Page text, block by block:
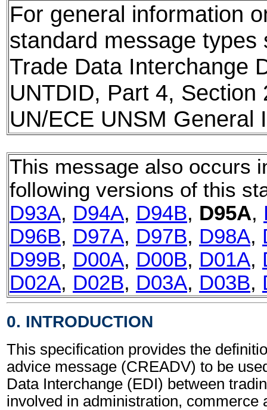
For general information
standard message types
Trade Data Interchange
UNTDID, Part 4, Section
UN/ECE UNSM General
This message also occurs
following versions of this
D93A, D94A, D94B, D95A,
D96B, D97A, D97B, D98A,
D99B, D00A, D00B, D01A,
D02A, D02B, D03A, D03B,
0. INTRODUCTION
This specification provides the
advice message (CREADV) to be
Data Interchange (EDI) between
involved in administration, commerce